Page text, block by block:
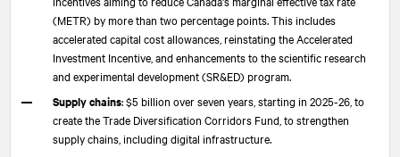
(METR) by more than two percentage points. This includes
accelerated capital cost allowances, reinstating the Accelerated
Investment Incentive, and enhancements to the scientific research
and experimental development (SR&ED) program.
Supply chains: $5 billion over seven years, starting in 2025-26, to
create the Trade Diversification Corridors Fund, to strengthen
supply chains, including digital infrastructure.